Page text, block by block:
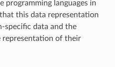
programming languages in
this data representation
specific data and the
representation of their